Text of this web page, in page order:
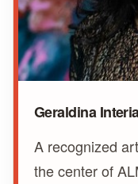
Geraldina
A recognized
the center of